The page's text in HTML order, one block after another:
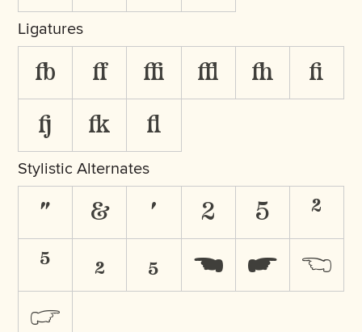
Ligatures
fb ff ffi ffl fh fi
fj fk fl
Stylistic Alternates
" & ' 2 5 ²
⁵ ₂ ₅ ☚ ☛ ☜
☞